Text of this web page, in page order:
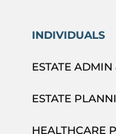
INDIVIDUALS
ESTATE
ESTATE
HEALTHCARE